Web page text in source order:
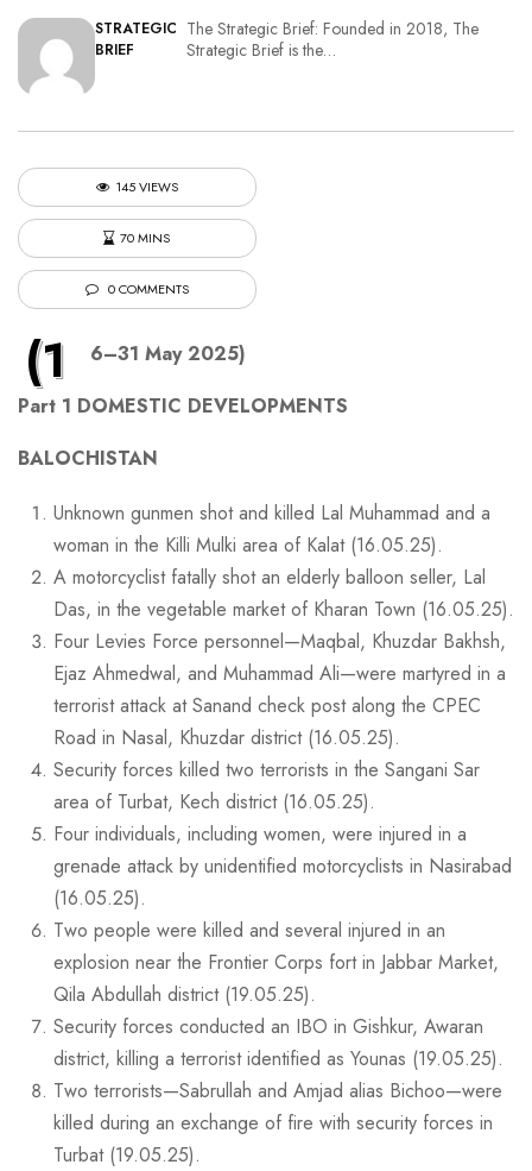
STRATEGIC
BRIEF
The Strategic Brief: Founded in 2018, The
Strategic Brief is the…
145 VIEWS
70 MINS
0 COMMENTS
(1
6–31 May 2025)
Part 1 DOMESTIC DEVELOPMENTS
BALOCHISTAN
Unknown gunmen shot and killed Lal Muhammad and a
woman in the Killi Mulki area of Kalat (16.05.25).
A motorcyclist fatally shot an elderly balloon seller, Lal
Das, in the vegetable market of Kharan Town (16.05.25).
Four Levies Force personnel—Maqbal, Khuzdar Bakhsh,
Ejaz Ahmedwal, and Muhammad Ali—were martyred in a
terrorist attack at Sanand check post along the CPEC
Road in Nasal, Khuzdar district (16.05.25).
Security forces killed two terrorists in the Sangani Sar
area of Turbat, Kech district (16.05.25).
Four individuals, including women, were injured in a
grenade attack by unidentified motorcyclists in Nasirabad
(16.05.25).
Two people were killed and several injured in an
explosion near the Frontier Corps fort in Jabbar Market,
Qila Abdullah district (19.05.25).
Security forces conducted an IBO in Gishkur, Awaran
district, killing a terrorist identified as Younas (19.05.25).
Two terrorists—Sabrullah and Amjad alias Bichoo—were
killed during an exchange of fire with security forces in
Turbat (19.05.25).